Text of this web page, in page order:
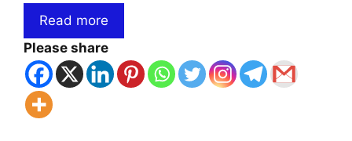
Read more
Please share